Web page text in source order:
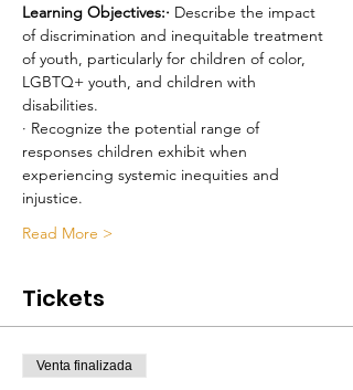
Learning Objectives:· Describe the impact
of discrimination and inequitable treatment
of youth, particularly for children of color,
LGBTQ+ youth, and children with
disabilities.
· Recognize the potential range of
responses children exhibit when
experiencing systemic inequities and
injustice.
Read More >
Tickets
Venta finalizada